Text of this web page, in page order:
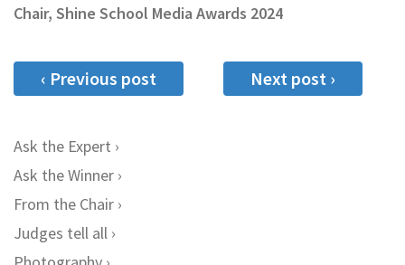
Chair, Shine School Media Awards 2024
‹ Previous post Next post ›
Ask the Expert
Ask the Winner
From the Chair
Judges tell all